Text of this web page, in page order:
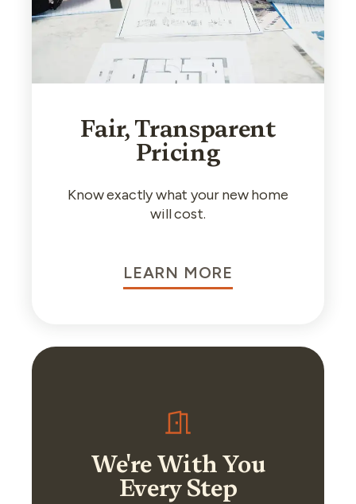
Fair, Transparent
Pricing
Know exactly what your new home
will cost.
LEARN MORE
We're With You
Every Step